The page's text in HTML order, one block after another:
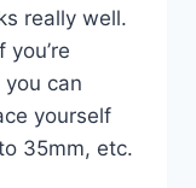
really well.
can
yourself
35mm, etc.